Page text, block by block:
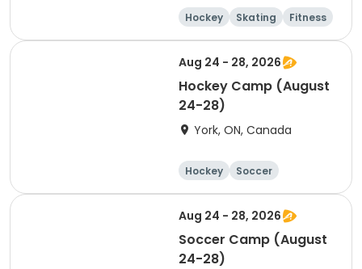
Hockey School 2026
Hockey Skating
Fitness
Games
Aug 24 - 28, 2026
Hockey Camp (August
24-28)
York, ON, Canada
Hockey
Soccer
Lacrosse
Basketball
Aug 24 - 28, 2026
Soccer Camp (August
24-28)